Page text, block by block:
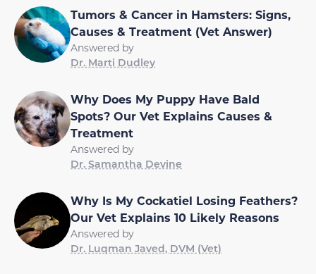
Tumors & Cancer in Hamsters: Signs,
Causes & Treatment (Vet Answer)
Answered by
Dr. Marti Dudley
Why Does My Puppy Have Bald
Spots? Our Vet Explains Causes &
Treatment
Answered by
Dr. Samantha Devine
Why Is My Cockatiel Losing Feathers?
Our Vet Explains 10 Likely Reasons
Answered by
Dr. Luqman Javed, DVM (Vet)